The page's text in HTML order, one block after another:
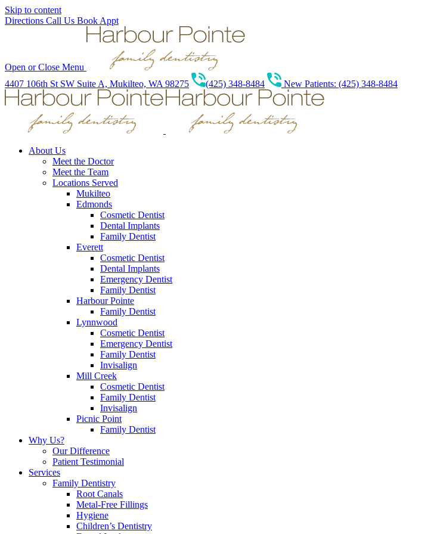
Skip to content
Directions Call Us Book Appt
Open or Close Menu
4407 106th St SW Suite A, Mukilteo, WA 98275
(425) 348-8484 New Patients: (425) 348-8484
About Us
Meet the Doctor
Meet the Team
Locations Served
Mukilteo
Edmonds
Cosmetic Dentist
Dental Implants
Family Dentist
Everett
Cosmetic Dentist
Dental Implants
Emergency Dentist
Family Dentist
Harbour Pointe
Family Dentist
Lynnwood
Cosmetic Dentist
Emergency Dentist
Family Dentist
Invisalign
Mill Creek
Cosmetic Dentist
Family Dentist
Invisalign
Picnic Point
Family Dentist
Why Us?
Our Difference
Patient Testimonial
Services
Family Dentistry
Root Canals
Metal-Free Fillings
Hygiene
Children’s Dentistry